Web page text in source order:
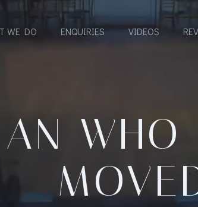
WE DO ENQUIRIES VIDEOS
WHO